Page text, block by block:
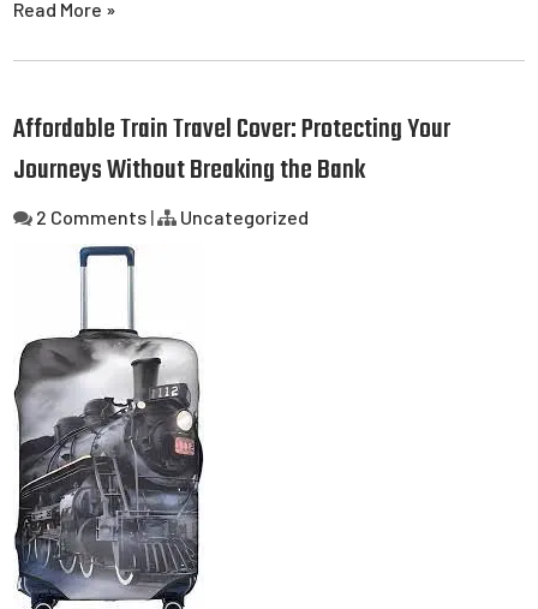
Read More »
Affordable Train Travel Cover: Protecting Your
Journeys Without Breaking the Bank
2 Comments | Uncategorized